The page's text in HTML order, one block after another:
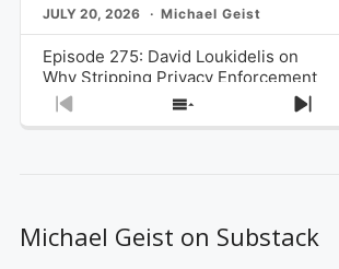
JULY 20, 2026 Michael Geist
Episode 275: David Loukidelis on
Why Stripping Privacy Enforcement
from Canada’s Privacy
Commissioner in Bill C-36 is
What Stakeholders Really Think
About the Government’s Reversal of
Previous
Show
Next
Michael Geist on Substack